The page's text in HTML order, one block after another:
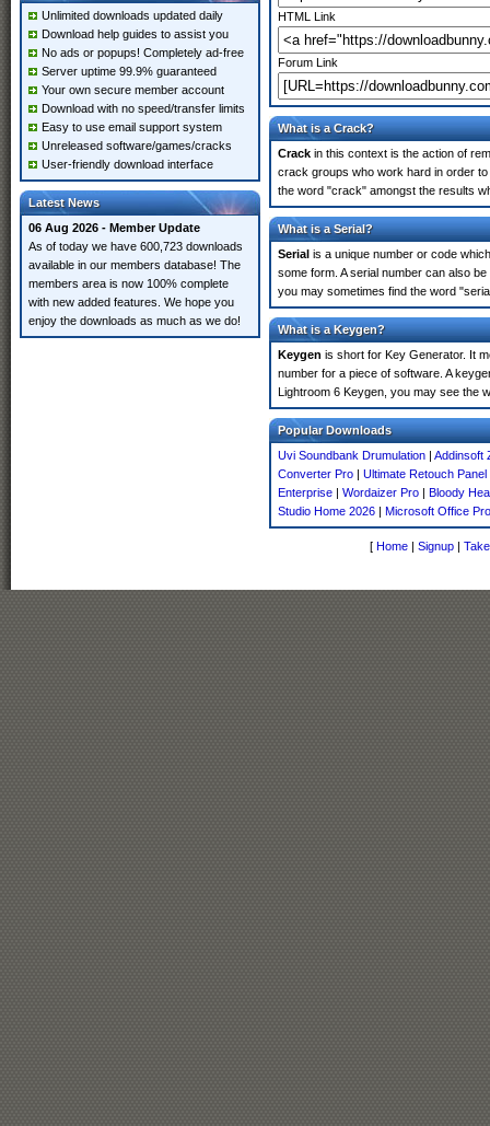
Unlimited downloads updated daily
Download help guides to assist you
No ads or popups! Completely ad-free
Server uptime 99.9% guaranteed
Your own secure member account
Download with no speed/transfer limits
Easy to use email support system
Unreleased software/games/cracks
User-friendly download interface
Latest News
06 Aug 2026 - Member Update
As of today we have 600,723 downloads
available in our members database! The
members area is now 100% complete
with new added features. We hope you
enjoy the downloads as much as we do!
HTML Link
Forum Link
What is a Crack?
Crack in this context is the action of
crack groups who work hard in order
the word "crack" amongst the results
What is a Serial?
Serial is a unique number or code
some form. A serial number can also
you may sometimes find the word
What is a Keygen?
Keygen is short for Key Generator. It
number for a piece of software. A
Lightroom 6 Keygen, you may see the
Popular Downloads
Uvi Soundbank Drumulation | Addinsoft
Converter Pro | Ultimate Retouch Panel
Enterprise | Wordaizer Pro | Bloody
Studio Home 2026 | Microsoft Office
[ Home | Signup |